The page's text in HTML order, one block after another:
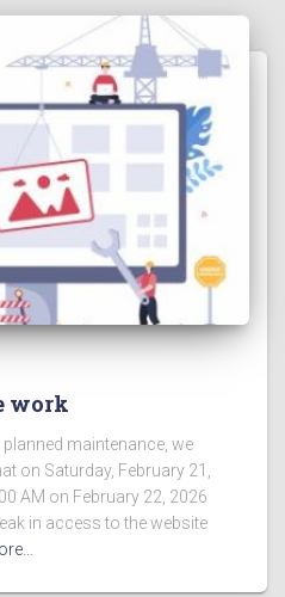
work
maintenance, we
on Saturday, February 21,
AM on February 22, 2026
in access to the website